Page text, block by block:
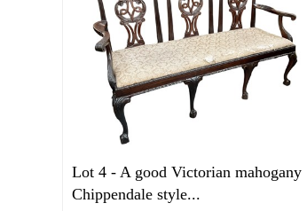
Lot 4 - A good Victorian mahogany
Chippendale style...